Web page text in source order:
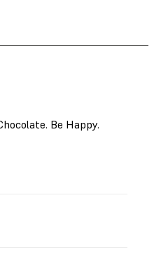
Be Happy.